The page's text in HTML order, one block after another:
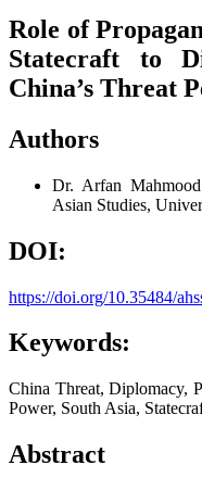
Role of
Statecraft to
China’s Threat
Authors
Dr. Arfan Mahmood
Asian Studies,
DOI:
https://doi.org/10.35484/
Keywords:
China Threat, Diplomacy,
Power, South Asia,
Abstract